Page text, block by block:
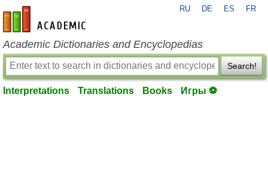
en-academic.com
RU DE ES FR
Academic Dictionaries and Encyclopedias
Search!
Interpretations Translations Books Игры ⚽